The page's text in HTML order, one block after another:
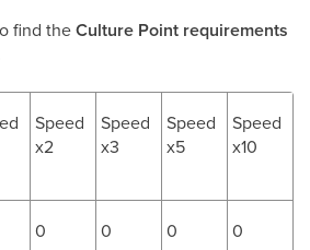
find theCulture Point requirements
Speed
x2
Speed
x3
Speed
x5
Speed
x10
0 0 0 0